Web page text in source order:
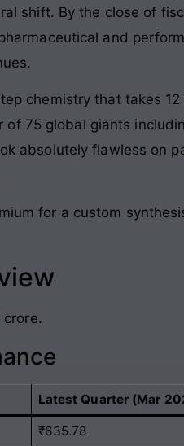
shift. By the close of
and
.
chemistry that takes
75 global giants
absolutely flawless on
for a custom
crore.
Latest Quarter (Mar
₹635.78